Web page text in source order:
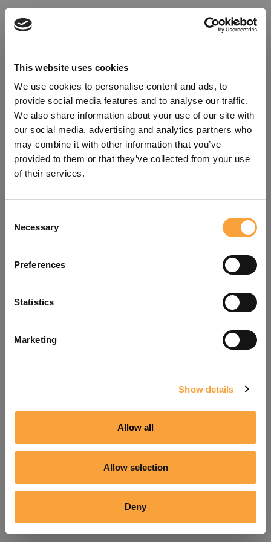
This website uses cookies
We use cookies to personalise content and ads, to
provide social media features and to analyse our traffic.
We also share information about your use of our site with
our social media, advertising and analytics partners who
may combine it with other information that you’ve
provided to them or that they’ve collected from your use
of their services.
Selection
Necessary
Preferences
Statistics
Marketing
Show details
Allow all
Allow selection
Deny
refreshing the app